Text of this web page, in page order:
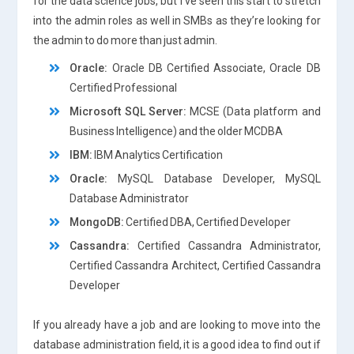
into the admin roles as well in SMBs as they’re looking for
the admin to do more than just admin.
Oracle: Oracle DB Certified Associate, Oracle DB
Certified Professional
Microsoft SQL Server: MCSE (Data platform and
Business Intelligence) and the older MCDBA
IBM: IBM Analytics Certification
Oracle: MySQL Database Developer, MySQL
Database Administrator
MongoDB:Certified DBA, Certified Developer
Cassandra: Certified Cassandra Administrator,
Certified Cassandra Architect, Certified Cassandra
Developer
If you already have a job and are looking to move into the
database administration field, it is a good idea to find out if